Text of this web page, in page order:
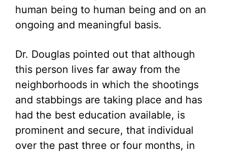
human being to human being and on an
ongoing and meaningful basis.
Dr. Douglas pointed out that although
this person lives far away from the
neighborhoods in which the shootings
and stabbings are taking place and has
had the best education available, is
prominent and secure, that individual
over the past three or four months, in